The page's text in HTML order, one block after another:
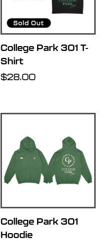
Sold Out
College Park 301 T-
Shirt
Regular
$28.00
College Park 301
Hoodie